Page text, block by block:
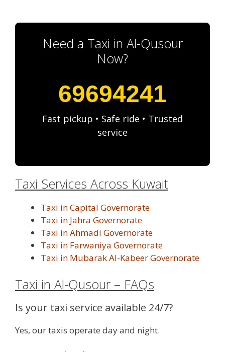
Need a Taxi in Al-Qusour
Now?
69694241
Fast pickup • Safe ride • Trusted
service
Taxi Services Across Kuwait
Taxi in Capital Governorate
Taxi in Jahra Governorate
Taxi in Ahmadi Governorate
Taxi in Farwaniya Governorate
Taxi in Mubarak Al-Kabeer Governorate
Taxi in Al-Qusour – FAQs
Is your taxi service available 24/7?
Yes, our taxis operate day and night.